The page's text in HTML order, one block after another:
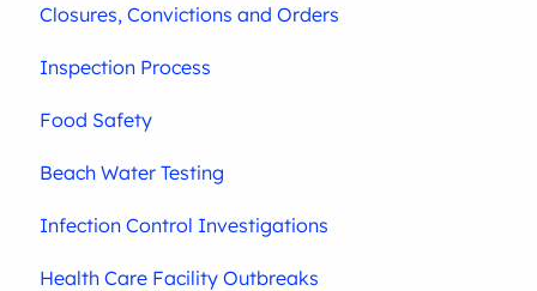
Closures, Convictions and Orders
Inspection Process
Food Safety
Beach Water Testing
Infection Control Investigations
Health Care Facility Outbreaks